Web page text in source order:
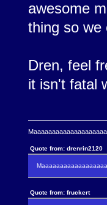
awesome
thing so we
Dren, feel
it isn't fatal
Quote from: drenrin2120
Quote from: fruckert